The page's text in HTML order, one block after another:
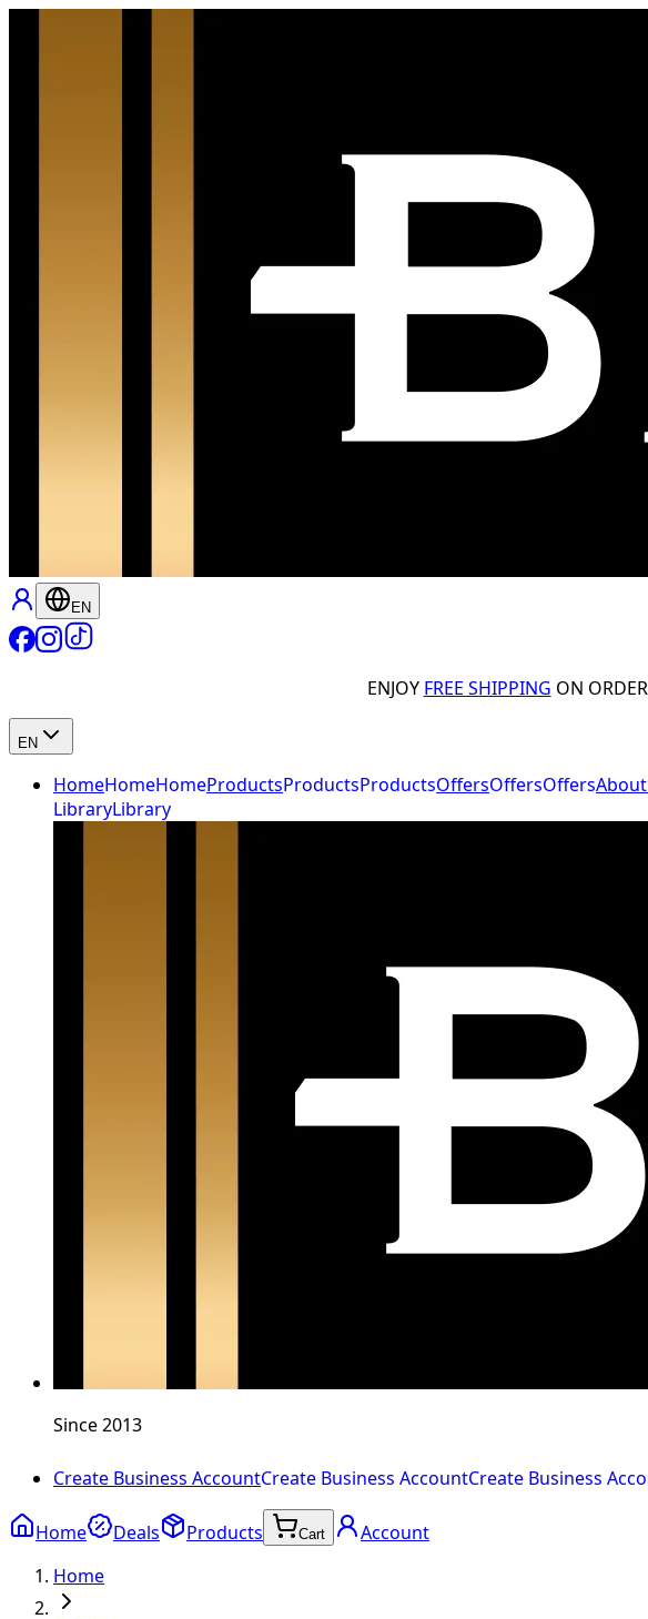
EN
ENJOY FREE SHIPPING ON
EN
HomeHomeHomeProductsProductsProductsOffersOffersOffers
LibraryLibrary
Since 2013
Create Business AccountCreate Business AccountCreate Business
Home Deals Products Cart
Account
Home